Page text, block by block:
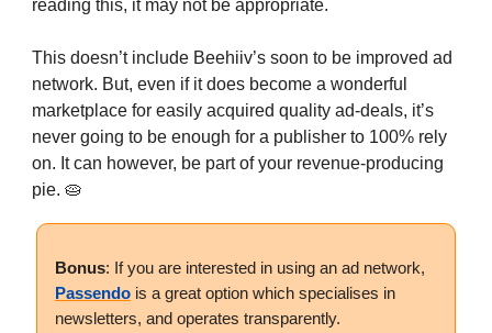
reading this, it may not be appropriate.
This doesn’t include Beehiiv’s soon to be improved ad
network. But, even if it does become a wonderful
marketplace for easily acquired quality ad-deals, it’s
never going to be enough for a publisher to 100% rely
on. It can however, be part of your revenue-producing
pie. 🥧
Bonus: If you are interested in using an ad network,
Passendo is a great option which specialises in
newsletters, and operates transparently.